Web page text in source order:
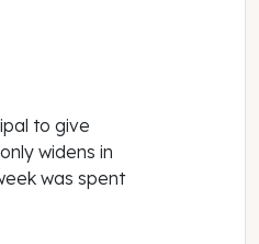
to give
widens in
was spent